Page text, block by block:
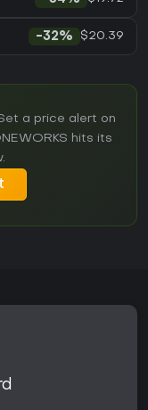
-32% $20.39
a price alert on
hits its